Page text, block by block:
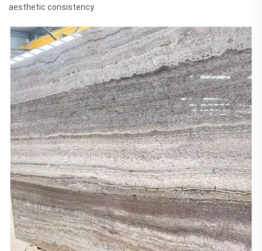
aesthetic consistency.